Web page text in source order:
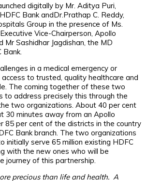
digitally by Mr. Aditya Puri,
Bank andDr.Prathap C. Reddy,
Group in the presence of Ms.
Vice-Chairperson, Apollo
Mr Sashidhar Jagdishan, the MD
in a medical emergency or
to trusted, quality healthcare and
The coming together of these two
to address precisely this through the
two organizations. About 40 per cent
30 minutes away from an Apollo
85 per cent of the districts in the country
Bank branch. The two organizations
initially serve 65 million existing HDFC
with the new ones who will be
journey of this partnership.
precious than life and health. A